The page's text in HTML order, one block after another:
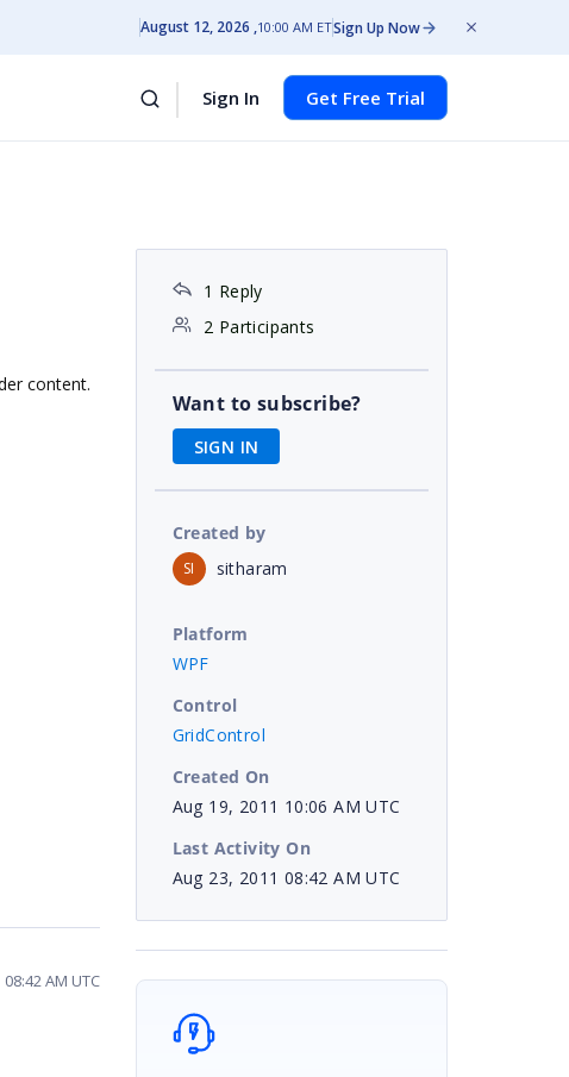
August 12, 2026 10:00 AM ETSign Up Now
Sign In Get Free Trial
content.
AM UTC
1 Reply
2 Participants
Want to subscribe?
SIGN IN
Created by
SI sitharam
Platform
WPF
Control
GridControl
Created On
Aug 19, 2011 10:06 AM UTC
Last Activity On
Aug 23, 2011 08:42 AM UTC